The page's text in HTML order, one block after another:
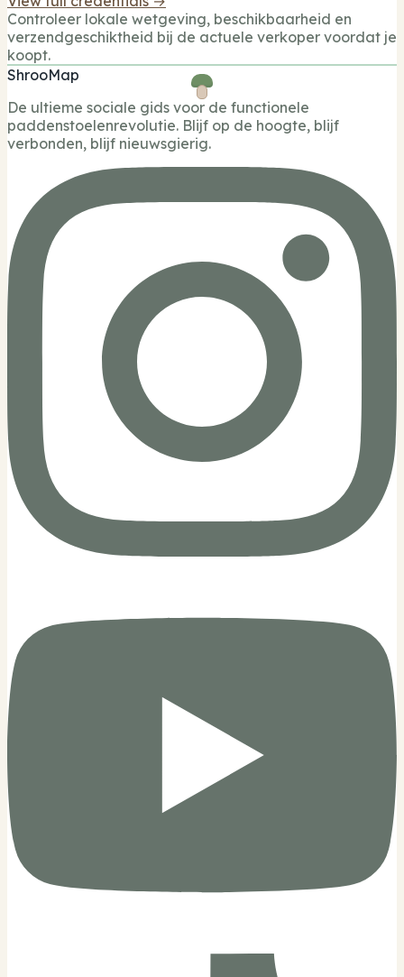
Controleer lokale wetgeving, beschikbaarheid en
verzendgeschiktheid bij de actuele verkoper voordat je
koopt.
ShrooMap
De ultieme sociale gids voor de functionele
paddenstoelenrevolutie. Blijf op de hoogte, blijf
verbonden, blijf nieuwsgierig.